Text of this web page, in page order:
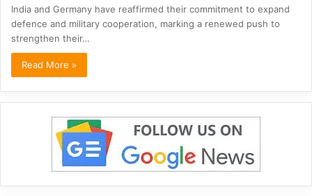
India and Germany have reaffirmed their commitment to expand
defence and military cooperation, marking a renewed push to
strengthen their…
Read More »